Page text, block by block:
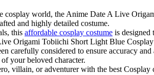
cosplay world, the Anime Date A Live
and highly detailed costume.
this affordable cosplay costume is designed
Origami Tobiichi Short Light Blue
carefully considered to ensure accuracy
your beloved character.
villain, or adventurer with the best